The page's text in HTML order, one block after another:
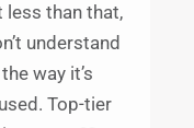
less than that,
understand
way it’s
Top-tier